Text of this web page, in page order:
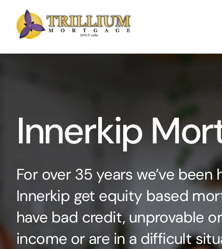
content
Innerkip
For over 35 years we’ve
Innerkip get equity based
have bad credit, unprovable
income or are in a difficult